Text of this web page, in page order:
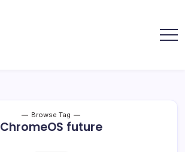
Browse Tag
ChromeOS future